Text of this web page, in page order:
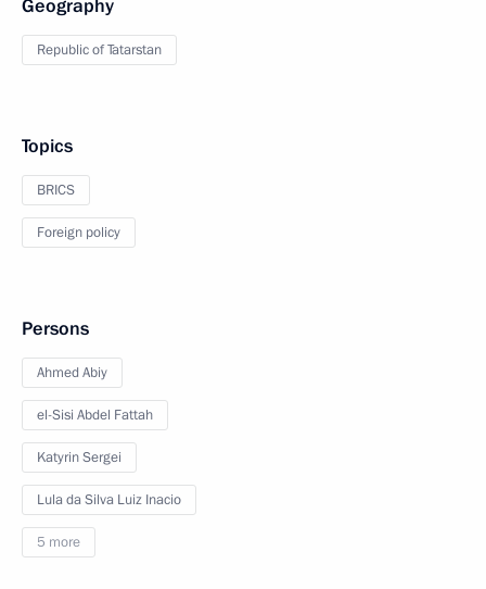
Geography
Republic of Tatarstan
Topics
BRICS
Foreign policy
Persons
Ahmed Abiy
el-Sisi Abdel Fattah
Katyrin Sergei
Lula da Silva Luiz Inacio
5 more